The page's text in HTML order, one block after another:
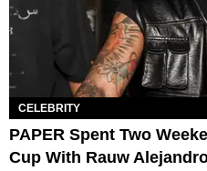
CELEBRITY
PAPER Spent Two
Cup With Rauw